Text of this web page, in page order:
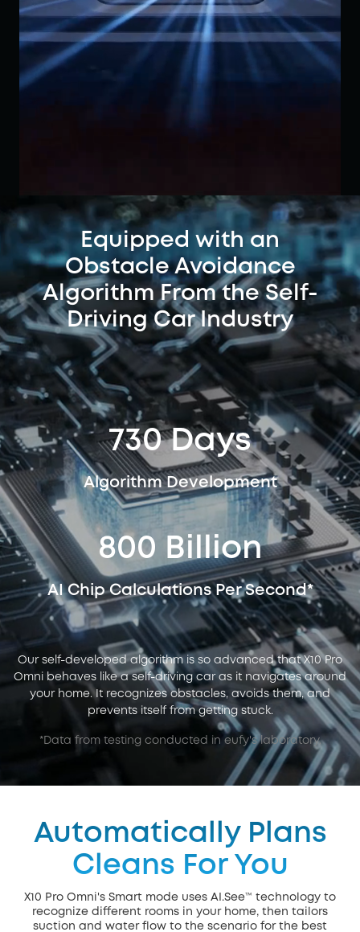
Equipped with an
Obstacle Avoidance
Algorithm From the Self-
Driving Car Industry
730 Days
Algorithm Development
800 Billion
AI Chip Calculations Per Second*
Our self-developed algorithm is so advanced that X10 Pro
Omni behaves like a self-driving car as it navigates around
your home. It recognizes obstacles, avoids them, and
prevents itself from getting stuck.
*Data from testing conducted in eufy's laboratory.
Automatically Plans
Cleans For You
X10 Pro Omni's Smart mode uses AI.See™ technology to
recognize different rooms in your home, then tailors
suction and water flow to the scenario for the best